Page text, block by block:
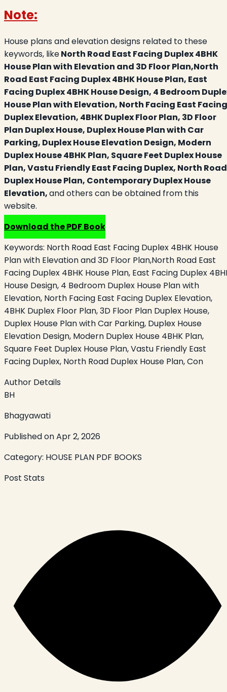
Note:
House plans and elevation designs related to these
keywords, likeNorth Road East Facing Duplex 4BHK
House Plan with Elevation and 3D Floor Plan,North
Road East Facing Duplex 4BHK House Plan, East
Facing Duplex 4BHK House Design, 4 Bedroom
House Plan with Elevation, North Facing East Facing
Duplex Elevation, 4BHK Duplex Floor Plan, 3D Floor
Plan Duplex House, Duplex House Plan with Car
Parking, Duplex House Elevation Design, Modern
Duplex House 4BHK Plan, Square Feet Duplex House
Plan, Vastu Friendly East Facing Duplex, North Road
Duplex House Plan, Contemporary Duplex House
Elevation,and others can be obtained from this
website.
Download the PDF Book
Keywords: North Road East Facing Duplex 4BHK House
Plan with Elevation and 3D Floor Plan,North Road East
Facing Duplex 4BHK House Plan, East Facing Duplex
House Design, 4 Bedroom Duplex House Plan with
Elevation, North Facing East Facing Duplex Elevation,
4BHK Duplex Floor Plan, 3D Floor Plan Duplex House,
Duplex House Plan with Car Parking, Duplex House
Elevation Design, Modern Duplex House 4BHK Plan,
Square Feet Duplex House Plan, Vastu Friendly East
Facing Duplex, North Road Duplex House Plan, Con
Author Details
BH
Bhagyawati
Published onApr 2, 2026
Category: HOUSE PLAN PDF BOOKS
Post Stats